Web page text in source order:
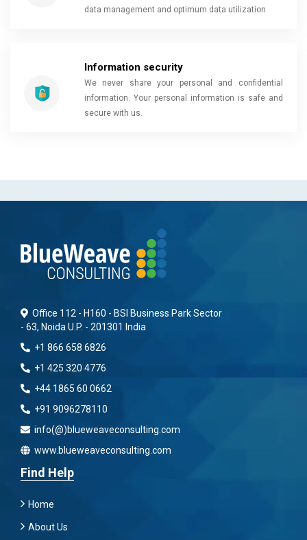
data management and optimum data utilization
Information security
We never share your personal and confidential
information. Your personal information is safe and
secure with us.
Office 112 - H160 - BSI Business Park Sector
- 63, Noida U.P. - 201301 India
+1 866 658 6826
+1 425 320 4776
+44 1865 60 0662
+91 9096278110
info(@)blueweaveconsulting.com
www.blueweaveconsulting.com
Find Help
Home
About Us